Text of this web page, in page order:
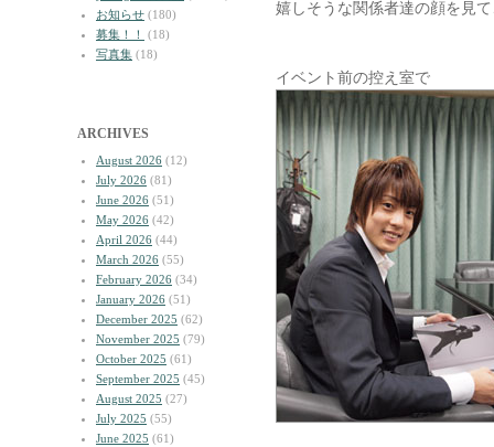
お知らせ (180)
募集！！
(18)
写真集 (18)
ARCHIVES
August 2026 (12)
July 2026 (81)
June 2026 (51)
May 2026 (42)
April 2026 (44)
March 2026 (55)
February 2026 (34)
January 2026 (51)
December 2025 (62)
November 2025 (79)
October 2025 (61)
September 2025 (45)
August 2025 (27)
July 2025 (55)
June 2025 (61)
嬉しそうな関係者達の顔を見
イベント前の控え室で